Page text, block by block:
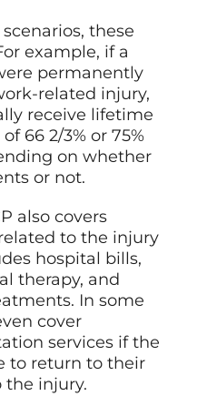
these
example, if a
permanently
related injury,
receive lifetime
66 2/3% or 75%
on whether
or not.
also covers
to the injury
hospital bills,
therapy, and
In some
cover
services if the
to return to their
the injury.